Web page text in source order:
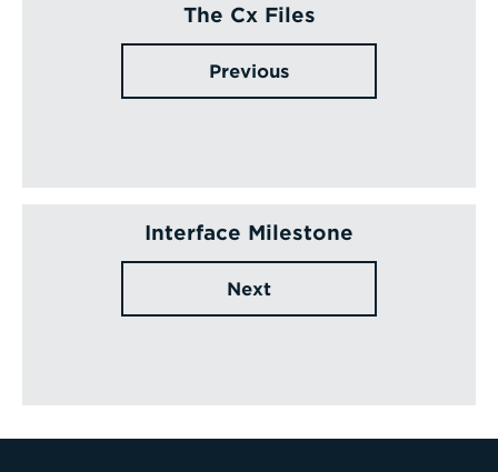
The Cx Files
Previous
Interface Milestone
Next